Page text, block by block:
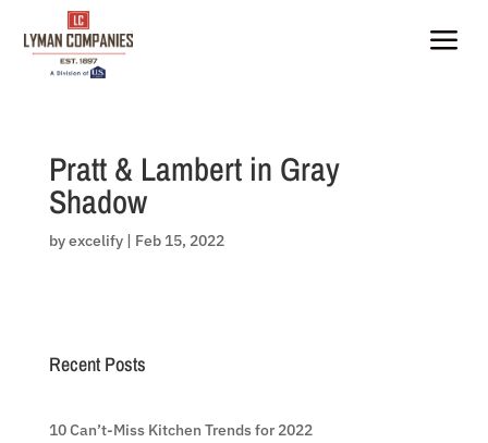
content
a
Pratt & Lambert in Gray
Shadow
byexcelify| Feb 15, 2022
Recent Posts
10 Can’t-Miss Kitchen Trends for 2022